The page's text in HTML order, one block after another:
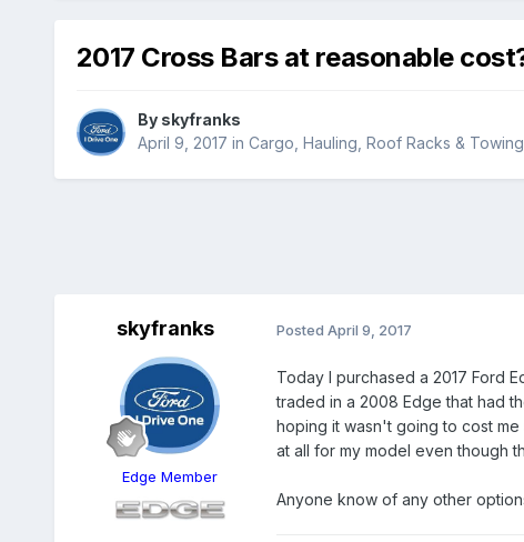
2017 Cross Bars at reasonable
By skyfranks
April 9, 2017 in Cargo, Hauling, Roof Racks & Towing
skyfranks
Edge Member
Posted April 9, 2017
Today I purchased a 2017 Ford
traded in a 2008 Edge that had
hoping it wasn't going to cost me
at all for my model even though
Anyone know of any other